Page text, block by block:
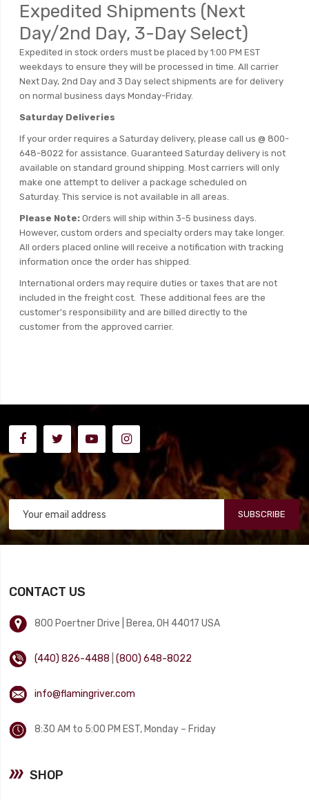
Expedited Shipments (Next
Day/2nd Day, 3-Day Select)
Expedited in stock orders must be placed by 1:00 PM EST
weekdays to ensure they will be processed in time. All carrier
Next Day, 2nd Day and 3 Day select shipments are for delivery
on normal business days Monday-Friday.
Saturday Deliveries
If your order requires a Saturday delivery, please call us @ 800-
648-8022 for assistance. Guaranteed Saturday delivery is not
available on standard ground shipping. Most carriers will only
make one attempt to deliver a package scheduled on
Saturday. This service is not available in all areas.
Please Note: Orders will ship within 3-5 business days.
However, custom orders and specialty orders may take longer.
All orders placed online will receive a notification with tracking
information once the order has shipped.
International orders may require duties or taxes that are not
included in the freight cost. These additional fees are the
customer's responsibility and are billed directly to the
customer from the approved carrier.
SUBSCRIBE
CONTACT US
800 Poertner Drive | Berea, OH 44017 USA
(440) 826-4488 |(800) 648-8022
info@flamingriver.com
8:30 AM to 5:00 PM EST, Monday – Friday
SHOP